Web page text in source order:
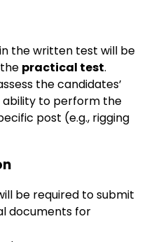
the written test will be
practical test.
the candidates’
ability to perform the
post (e.g., rigging
be required to submit
documents for